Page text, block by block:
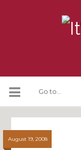
August 19, 2008